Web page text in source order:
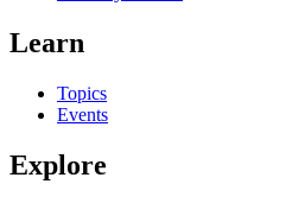
Learn
Topics
Events
Explore